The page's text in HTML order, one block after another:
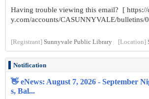
Having trouble viewing this email? [
y.com/accounts/CASUNNYVALE/bulletins/
[Registrant] Sunnyvale Public Library [Location]
Notification
👋 eNews: August 7, 2026 - September
s, Bal...